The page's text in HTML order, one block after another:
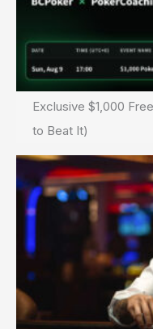
Exclusive $1,000
to Beat It)